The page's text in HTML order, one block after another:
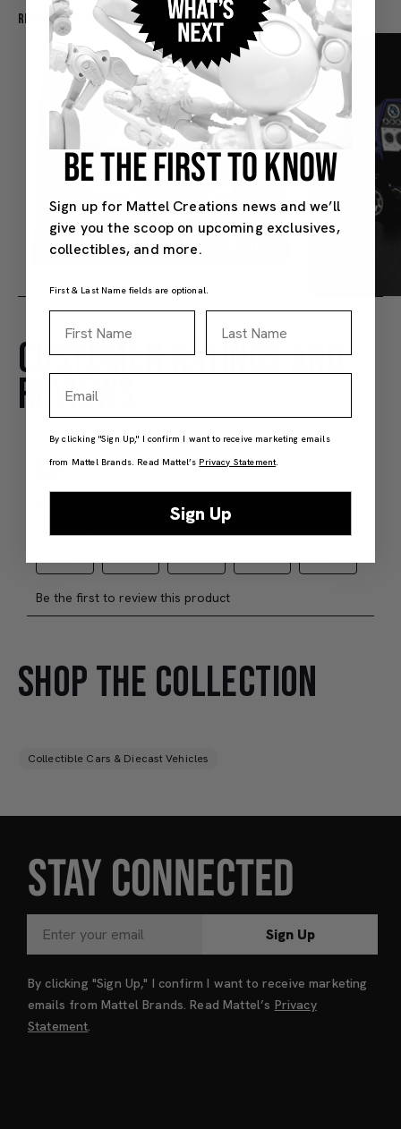
Recommended For You
$9.99
(4)
Add to Bag
$38.00
Members Only
CUSTOMER RATINGS AND
REVIEWS
SHOP THE COLLECTION
Collectible Cars & Diecast Vehicles
STAY CONNECTED
Sign Up
By clicking "Sign Up," I confirm I want to receive marketing
emails from Mattel Brands. Read Mattel’s Privacy
Statement.
BE THE FIRST TO KNOW
Sign up for Mattel Creations news and we’ll
give you the scoop on upcoming exclusives,
collectibles, and more.
First & Last Name fields are optional.
By clicking "Sign Up," I confirm I want to receive marketing emails
from Mattel Brands. Read Mattel’s Privacy Statement.
Sign Up